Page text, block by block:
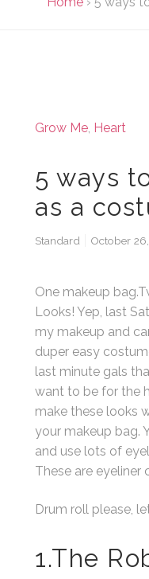
Grow Me, Heart
5 ways
as a
Standard October
One makeup
Looks! Yep, last
my makeup and
duper easy
last minute gals
want to be for the
make these looks
your makeup bag.
and use lots of
These are eyeliner
Drum roll please,
1.The